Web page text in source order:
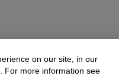
on our site, in our
For more information see